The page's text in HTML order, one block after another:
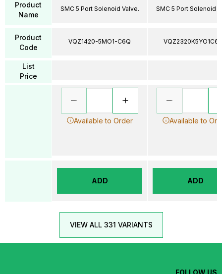
Product
Name
Product
Code
List
Price
SMC 5 Port Solenoid Valve.
VQZ1420-5MO1-C6Q
Available to Order
ADD
SMC 5 Port Solenoid
Available to
ADD
VIEW ALL 331 VARIANTS
FOLLOW US